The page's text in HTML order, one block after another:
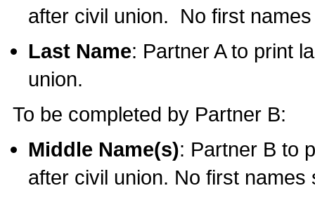
after civil union. No first
Last Name: Partner A to print
union.
To be completed by Partner B:
Middle Name(s): Partner B to
after civil union. No first names